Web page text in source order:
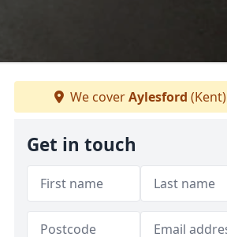
We coverAylesford (Kent)
Get in touch